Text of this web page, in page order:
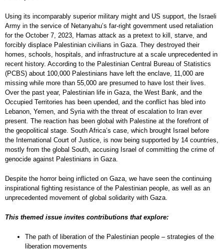
Using its incomparably superior military might and US support, the Israeli
Army in the service of Netanyahu’s far-right government used retaliation
for the October 7, 2023, Hamas attack as a pretext to kill, starve, and
forcibly displace Palestinian civilians in Gaza. They destroyed their
homes, schools, hospitals, and infrastructure at a scale unprecedented in
recent history. According to the Palestinian Central Bureau of Statistics
(PCBS) about 100,000 Palestinians have left the enclave, 11,000 are
missing while more than 55,000 are presumed to have lost their lives.
Over the past year, Palestinian life in Gaza, the West Bank, and the
Occupied Territories has been upended, and the conflict has bled into
Lebanon, Yemen, and Syria with the threat of escalation to Iran ever
present. The reaction has been global with Palestine at the forefront of
the geopolitical stage. South Africa’s case, which brought Israel before
the International Court of Justice, is now being supported by 14 countries,
mostly from the global South, accusing Israel of committing the crime of
genocide against Palestinians in Gaza.
Despite the horror being inflicted on Gaza, we have seen the continuing
inspirational fighting resistance of the Palestinian people, as well as an
unprecedented movement of global solidarity with Gaza.
This themed issue invites contributions that explore:
The path of liberation of the Palestinian people – strategies of the
liberation movements